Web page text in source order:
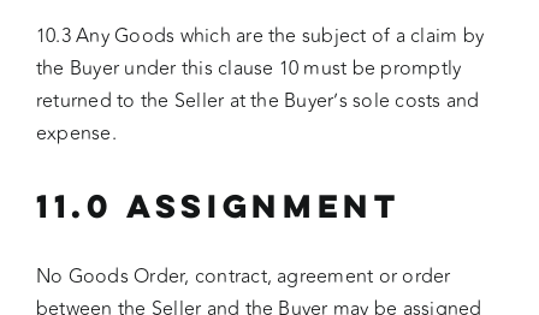
10.3 Any Goods which are the subject of a claim by
the Buyer under this clause 10 must be promptly
returned to the Seller at the Buyer’s sole costs and
expense.
11.0 ASSIGNMENT
No Goods Order, contract, agreement or order
between the Seller and the Buyer may be assigned